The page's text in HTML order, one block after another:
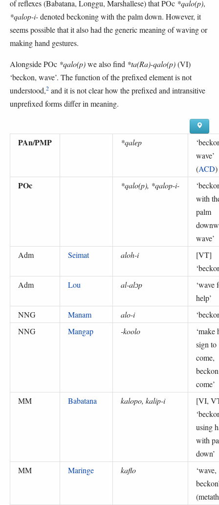
of reflexes (Babatana, Longgu, Marshallese) that POc *qalo(p),
*qalop-i-denoted beckoning with the palm down. However, it
seems possible that it also had the generic meaning of waving or
making hand gestures.
Alongside POc *qalo(p)we also find *ta(Ra)-qalo(p)(VI)
‘beckon, wave’. The function of the prefixed element is not
understood,2 and it is not clear how the prefixed and intransitive
unprefixed forms differ in meaning.
PAn/PMP *qalep ‘
wave’
(ACD)
POc *qalo(p), *qalop-i- ‘
with
palm
wave’
Adm
Seimat aloh-i
[VT]
‘
Adm
Lou al-alɔp ‘wave
help’
NNG
Manam alo-i ‘
NNG
Mangap -koolo ‘make
sign to
come,
come’
MM
Babatana kalopo, kalip-i
[VI,
‘
using
with
down’
MM
Maringe kaflo ‘wave,
beckon
(